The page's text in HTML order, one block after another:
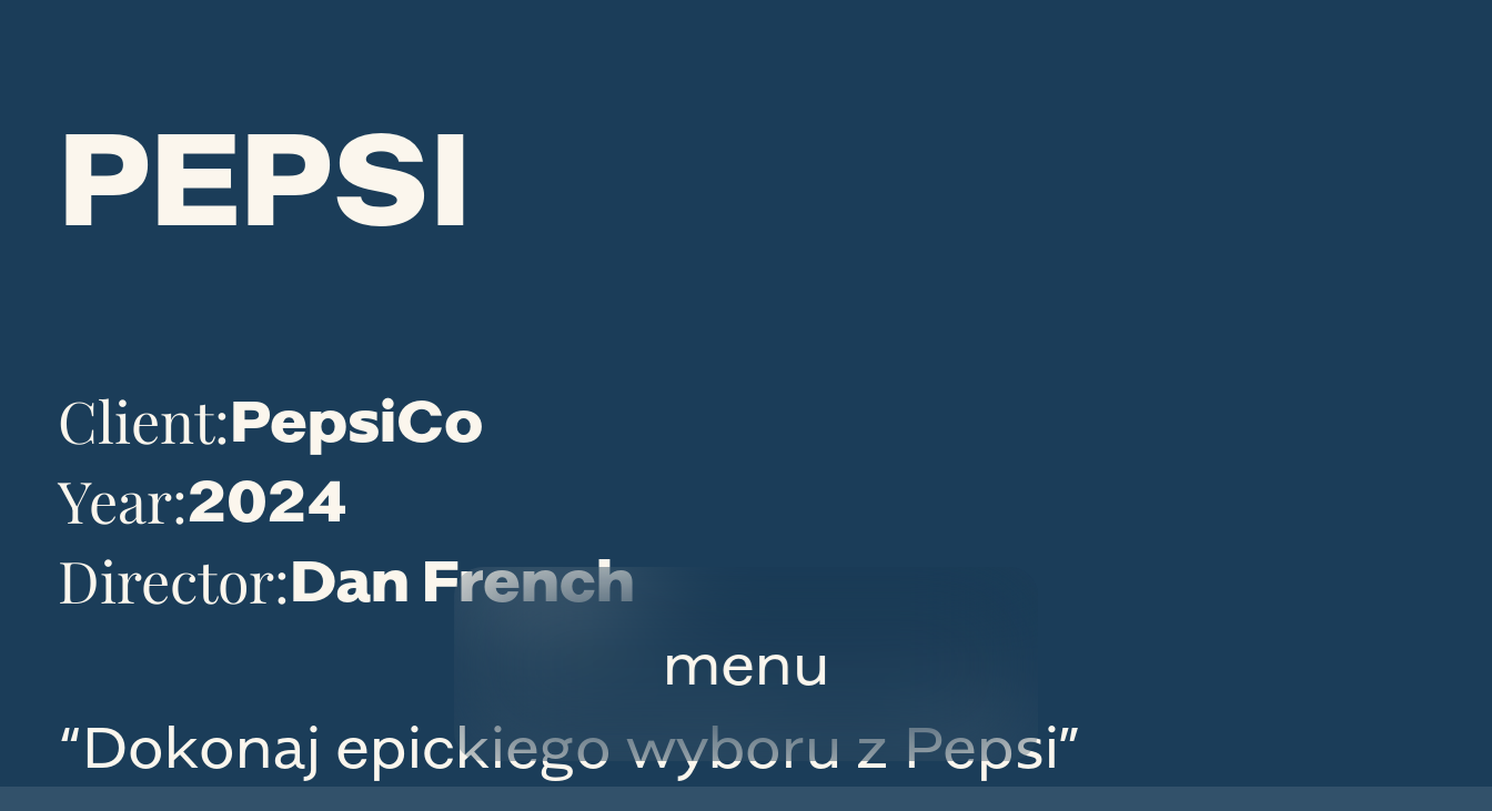
menu
PEPSI
Client:PepsiCo
Year:2024
Director:Dan French
“Dokonaj epickiego wyboru z Pepsi”